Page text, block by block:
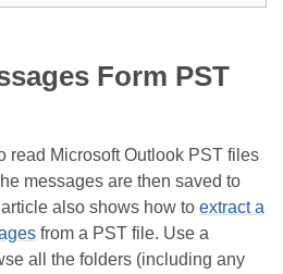
Form PST
read Microsoft Outlook PST files
messages are then saved to
also shows how to extract a
from a PST file. Use a
all the folders (including any